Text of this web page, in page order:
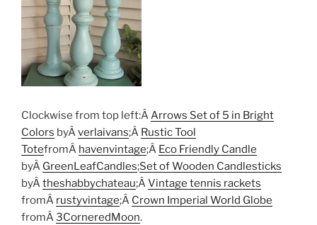
Clockwise from top left:ÂArrows Set of 5 in Bright
Colors byÂverlaivans;Â Rustic Tool
TotefromÂ havenvintage;Â Eco Friendly Candle
byÂ GreenLeafCandles;Set of Wooden Candlesticks
byÂtheshabbychateau;ÂVintage tennis rackets
fromÂ rustyvintage;Â Crown Imperial World Globe
fromÂ3CorneredMoon.